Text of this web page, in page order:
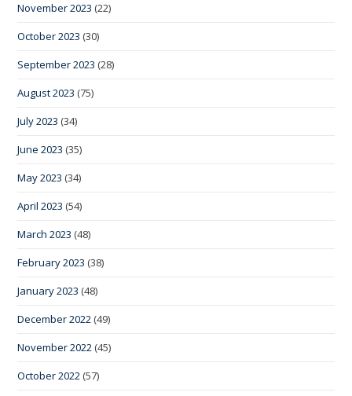
November 2023 (22)
October 2023 (30)
September 2023 (28)
August 2023 (75)
July 2023 (34)
June 2023 (35)
May 2023 (34)
April 2023 (54)
March 2023 (48)
February 2023 (38)
January 2023 (48)
December 2022 (49)
November 2022 (45)
October 2022 (57)